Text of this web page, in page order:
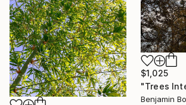
$1,025
Benjamin